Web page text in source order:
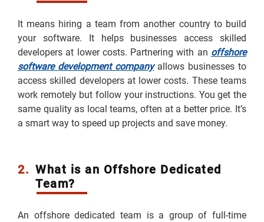
It means hiring a team from another country to build
your software. It helps businesses access skilled
developers at lower costs. Partnering with an offshore
software development companyallows businesses to
access skilled developers at lower costs. These teams
work remotely but follow your instructions. You get the
same quality as local teams, often at a better price. It’s
a smart way to speed up projects and save money.
2. What is an Offshore Dedicated
Team?
An offshore dedicated team is a group of full-time